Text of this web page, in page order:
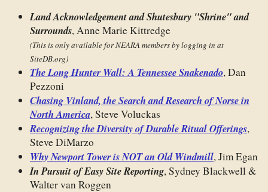
Land Acknowledgement and Shutesbury "Shrine" and
Surrounds, Anne Marie Kittredge
(This is only available for NEARA members by logging in at
SiteDB.org)
The Long Hunter Wall: A Tennessee Snakenado, Dan
Pezzoni
Chasing Vinland, the Search and Research of Norse in
North America, Steve Voluckas
Recognizing the Diversity of Durable Ritual Offerings,
Steve DiMarzo
Why Newport Tower is NOT an Old Windmill, Jim Egan
In Pursuit of Easy Site Reporting, Sydney Blackwell &
Walter van Roggen